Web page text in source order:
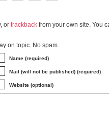
or trackback from your own site. You
on topic. No spam.
Name (required)
Mail (will not be published) (required)
Website (optional)